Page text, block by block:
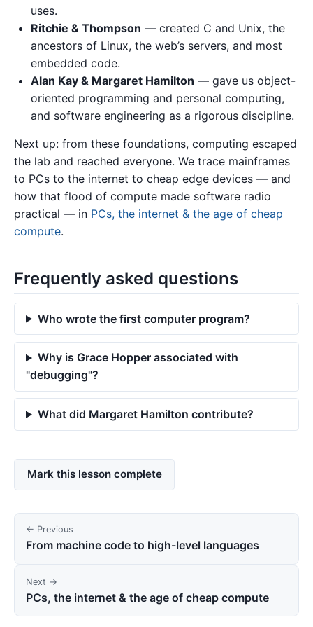
uses.
Ritchie & Thompson — created C and Unix, the
ancestors of Linux, the web’s servers, and most
embedded code.
Alan Kay & Margaret Hamilton — gave us object-
oriented programming and personal computing,
and software engineering as a rigorous discipline.
Next up: from these foundations, computing escaped
the lab and reached everyone. We trace mainframes
to PCs to the internet to cheap edge devices — and
how that flood of compute made software radio
practical — in PCs, the internet & the age of cheap
compute.
Frequently asked questions
Who wrote the first computer program?
Why is Grace Hopper associated with
"debugging"?
What did Margaret Hamilton contribute?
Mark this lesson complete
← Previous
From machine code to high-level languages
Next →
PCs, the internet & the age of cheap compute